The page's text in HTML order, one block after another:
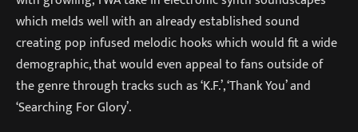
which melds well with an already established sound
creating pop infused melodic hooks which would fit a wide
demographic, that would even appeal to fans outside of
the genre through tracks such as ‘K.F.’, ‘Thank You’ and
‘Searching For Glory’.